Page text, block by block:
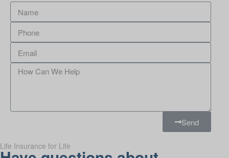
Send
Life Insurance for Life